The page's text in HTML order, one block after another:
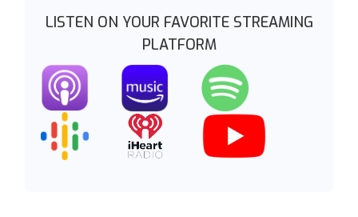
LISTEN ON YOUR FAVORITE STREAMING
PLATFORM